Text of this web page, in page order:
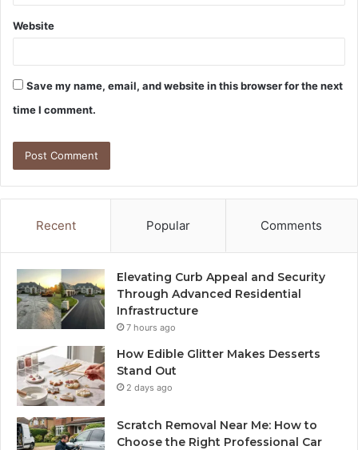
Website
Save my name, email, and website in this browser for the next
time I comment.
Recent Popular Comments
Elevating Curb Appeal and Security
Through Advanced Residential
Infrastructure
7 hours ago
How Edible Glitter Makes Desserts
Stand Out
2 days ago
Scratch Removal Near Me: How to
Choose the Right Professional Car